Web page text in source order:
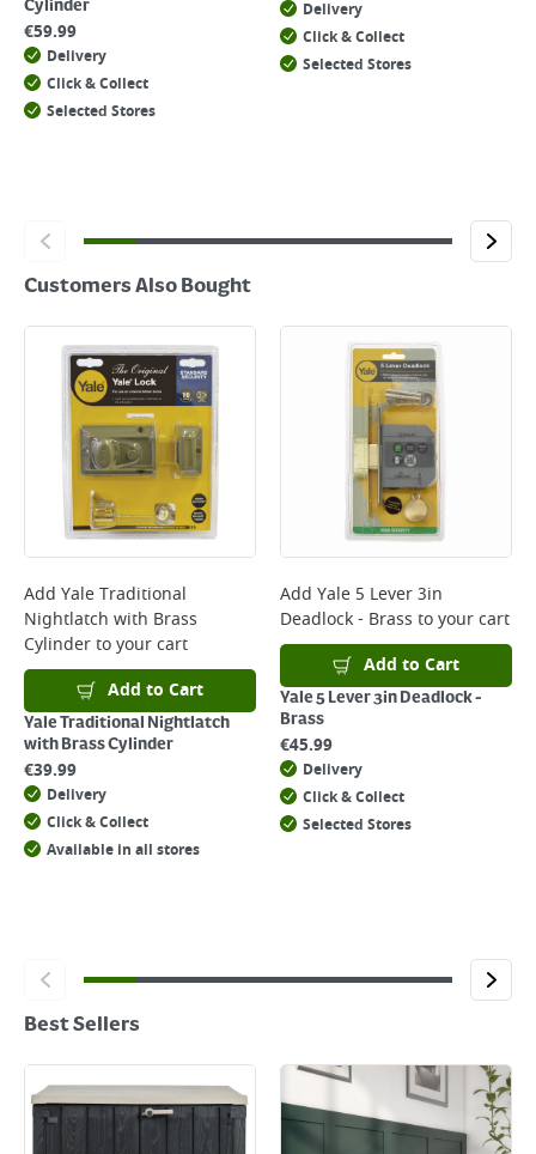
Cylinder
€59.99
Delivery
Click & Collect
Selected Stores
Delivery
Click & Collect
Selected Stores
Customers Also Bought
Add Yale Traditional
Nightlatch with Brass
Cylinderto your cart
Add to Cart
Yale Traditional Nightlatch
with Brass Cylinder
€39.99
Delivery
Click & Collect
Available in all stores
Add Yale 5 Lever 3in
Deadlock - Brass to your cart
Add to Cart
Yale 5 Lever 3in Deadlock -
Brass
€45.99
Delivery
Click & Collect
Selected Stores
Best Sellers